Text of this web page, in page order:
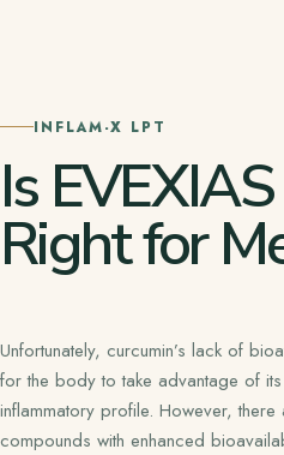
INFLAM-X LPT
Is
Right for
Unfortunately, curcumin’s lack of
for the body to take advantage of
inflammatory profile. However,
compounds with enhanced